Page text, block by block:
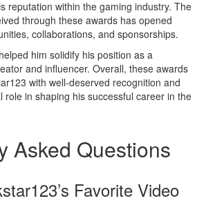
reputation within the gaming industry. The
through these awards has opened
collaborations, and sponsorships.
him solidify his position as a
and influencer. Overall, these awards
with well-deserved recognition and
role in shaping his successful career in the
Asked Questions
Favorite Video